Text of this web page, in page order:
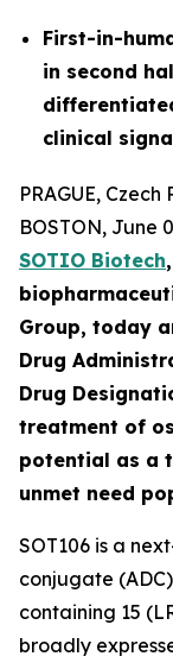
First-in-
in second
clinical
PRAGUE,
BOSTON, June
SOTIO Biotech,
Group, today
Drug
Drug
treatment of
potential as a
unmet need
SOT106 is a
conjugate
containing 15
broadly